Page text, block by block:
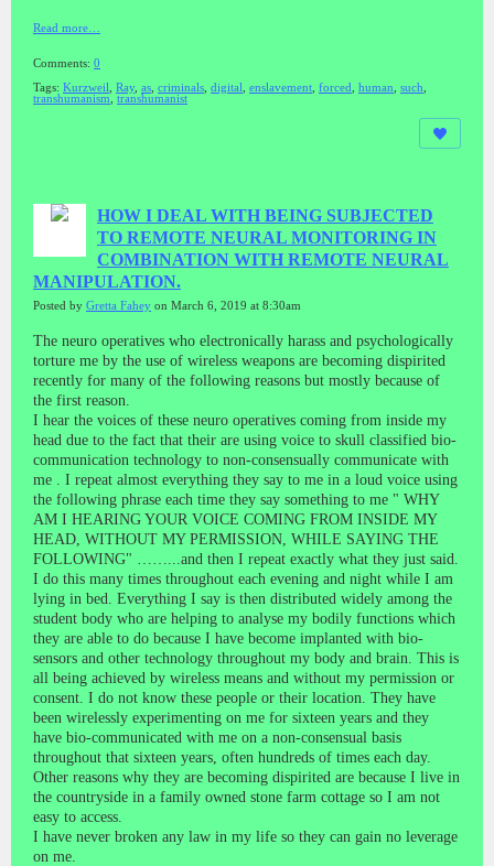
Read more…
Comments: 0
Tags: Kurzweil Ray, as criminals digital enslavement forced human such
transhumanism
transhumanist
HOW I DEAL WITH BEING SUBJECTED
TO REMOTE NEURAL MONITORING IN
COMBINATION WITH REMOTE NEURAL
MANIPULATION.
Posted by Gretta Fahey on March 6, 2019 at 8:30am
The neuro operatives who electronically harass and psychologically
torture me by the use of wireless weapons are becoming dispirited
recently for many of the following reasons but mostly because of
the first reason.
I hear the voices of these neuro operatives coming from inside my
head due to the fact that their are using voice to skull classified bio-
communication technology to non-consensually communicate with
me . I repeat almost everything they say to me in a loud voice using
the following phrase each time they say something to me " WHY
AM I HEARING YOUR VOICE COMING FROM INSIDE MY
HEAD, WITHOUT MY PERMISSION, WHILE SAYING THE
FOLLOWING" ……...and then I repeat exactly what they just said.
I do this many times throughout each evening and night while I am
lying in bed. Everything I say is then distributed widely among the
student body who are helping to analyse my bodily functions which
they are able to do because I have become implanted with bio-
sensors and other technology throughout my body and brain. This is
all being achieved by wireless means and without my permission or
consent. I do not know these people or their location. They have
been wirelessly experimenting on me for sixteen years and they
have bio-communicated with me on a non-consensual basis
throughout that sixteen years, often hundreds of times each day.
Other reasons why they are becoming dispirited are because I live in
the countryside in a family owned stone farm cottage so I am not
easy to access.
I have never broken any law in my life so they can gain no leverage
on me.